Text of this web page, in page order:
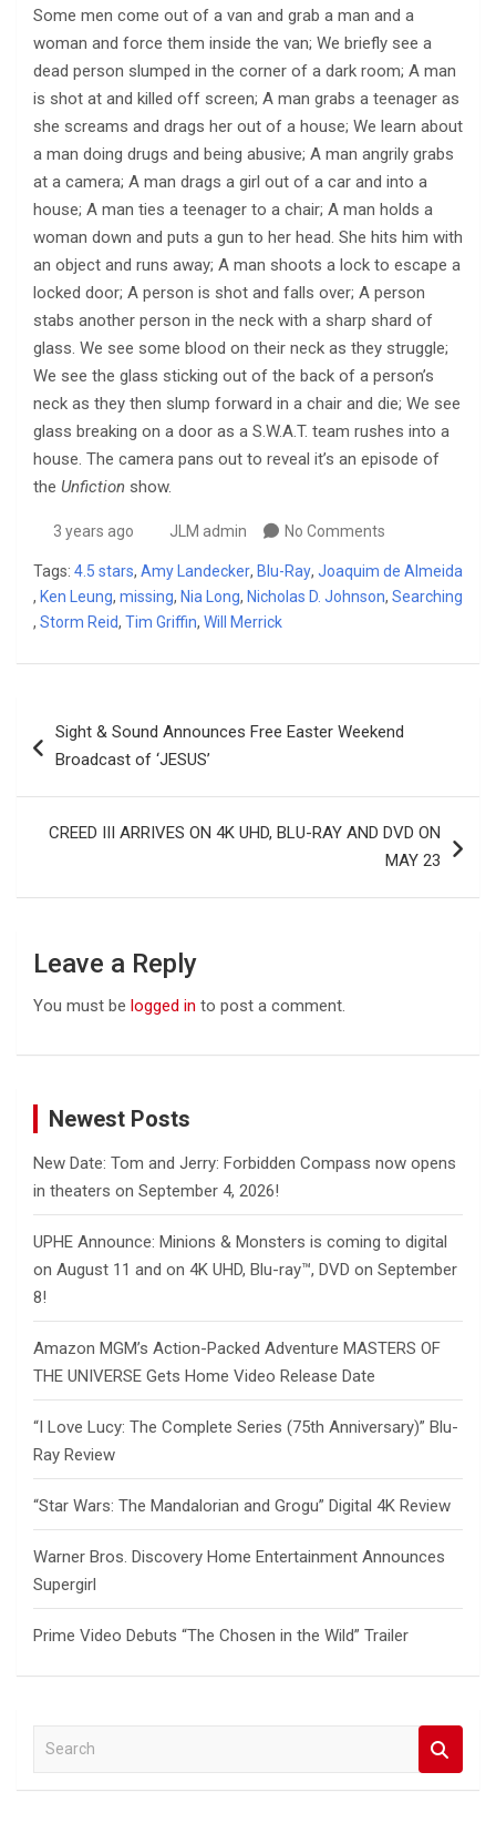
Some men come out of a van and grab a man and a
woman and force them inside the van; We briefly see a
dead person slumped in the corner of a dark room; A man
is shot at and killed off screen; A man grabs a teenager as
she screams and drags her out of a house; We learn about
a man doing drugs and being abusive; A man angrily grabs
at a camera; A man drags a girl out of a car and into a
house; A man ties a teenager to a chair; A man holds a
woman down and puts a gun to her head. She hits him with
an object and runs away; A man shoots a lock to escape a
locked door; A person is shot and falls over; A person
stabs another person in the neck with a sharp shard of
glass. We see some blood on their neck as they struggle;
We see the glass sticking out of the back of a person’s
neck as they then slump forward in a chair and die; We see
glass breaking on a door as a S.W.A.T. team rushes into a
house. The camera pans out to reveal it’s an episode of
the Unfiction show.
3 years ago JLM admin No Comments
Tags: 4.5 stars, Amy Landecker, Blu-Ray, Joaquim de Almeida
, Ken Leung, missing, Nia Long, Nicholas D. Johnson, Searching
, Storm Reid, Tim Griffin, Will Merrick
navigation
Sight & Sound Announces Free Easter Weekend
Broadcast of ‘JESUS’
CREED III ARRIVES ON 4K UHD, BLU-RAY AND DVD ON
MAY 23
Leave a Reply
You must be logged in to post a comment.
Newest Posts
New Date: Tom and Jerry: Forbidden Compass now opens
in theaters on September 4, 2026!
UPHE Announce: Minions & Monsters is coming to digital
on August 11 and on 4K UHD, Blu-ray™, DVD on September
8!
Amazon MGM’s Action-Packed Adventure MASTERS OF
THE UNIVERSE Gets Home Video Release Date
“I Love Lucy: The Complete Series (75th Anniversary)” Blu-
Ray Review
“Star Wars: The Mandalorian and Grogu” Digital 4K Review
Warner Bros. Discovery Home Entertainment Announces
Supergirl
Prime Video Debuts “The Chosen in the Wild” Trailer
a